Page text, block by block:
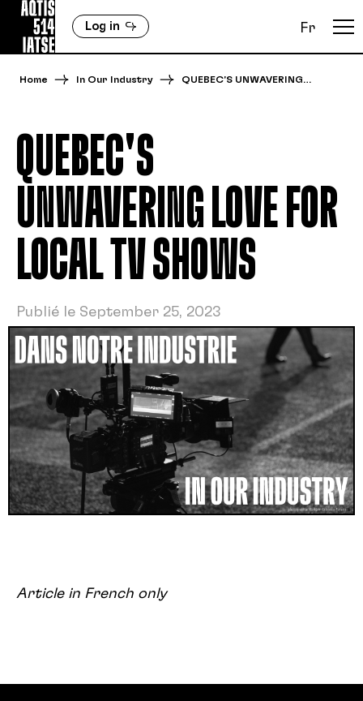
Log in Fr
Home In Our Industry QUEBEC'S UNWAVERING…
QUEBEC'S
UNWAVERING LOVE FOR
LOCAL TV SHOWS
Publié le September 25, 2023
Article in French only